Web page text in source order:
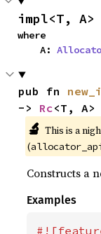
impl<T, A>
where
    A:
pub fn
-> Rc<T, A>
🔬 This is a
(allocator_api
Constructs a
Examples